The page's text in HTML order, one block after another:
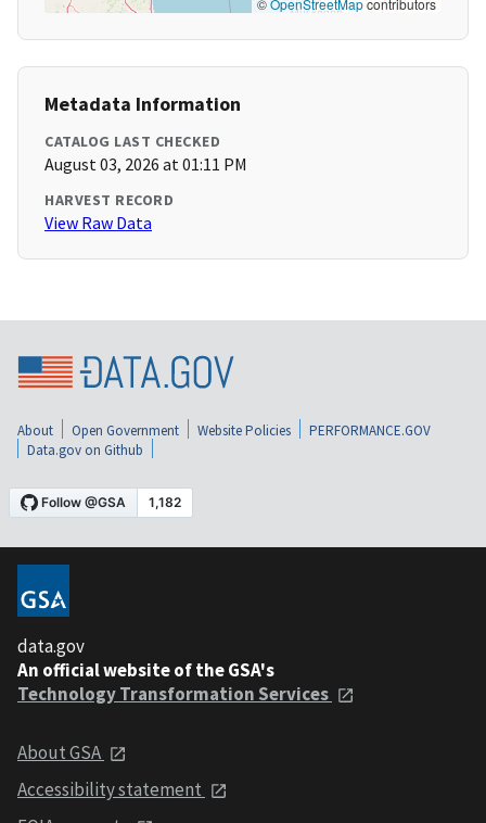
©OpenStreetMapcontributors
Metadata Information
CATALOG LAST CHECKED
August 03, 2026 at 01:11 PM
HARVEST RECORD
View Raw Data
About Open Government Website Policies
PERFORMANCE.GOV
Data.gov on Github
data.gov
An official website of the GSA's
Technology Transformation Services
About GSA
Accessibility statement